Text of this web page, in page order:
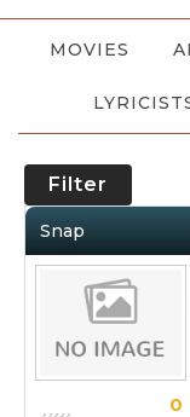
MOVIES
Filter
Snap
0